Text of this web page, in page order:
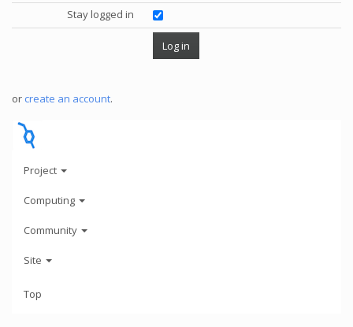
Stay logged in
or create an account.
Project
Computing
Community
Site
Top